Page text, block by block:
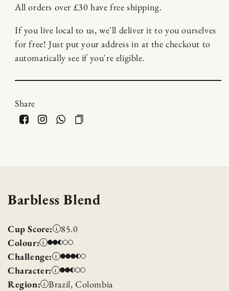
All orders over £30 have free shipping.
If you live local to us, we'll deliver it to you ourselves
for free! Just put your address in at the checkout to
automatically see if you're eligible.
Share
Barbless Blend
Cup Score: i
85.0
Colour: i
Challenge: i
Character: i
Region: i Brazil, Colombia